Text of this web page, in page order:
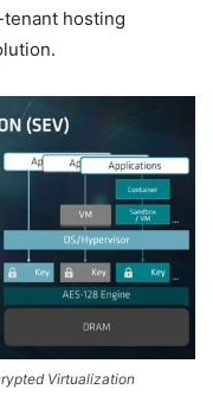
hosting
Virtualization